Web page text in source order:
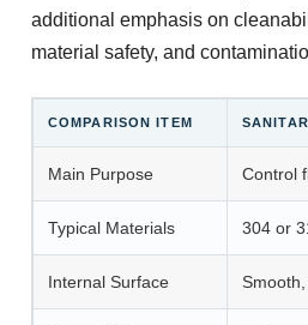
additional emphasis on
material safety, and
COMPARISON ITEM
Main Purpose Control
Typical Materials 304 or
Internal Surface